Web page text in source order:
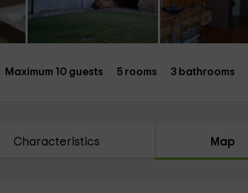
Maximum 10 guests 5 rooms 3 bathrooms
Characteristics Map